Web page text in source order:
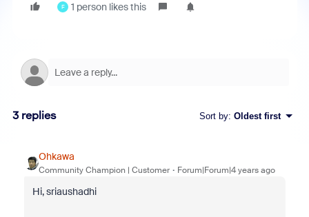
F 1 person likes this
3 replies Sort by: Oldest first
Ohkawa
Community Champion | Customer Forum|Forum|4 years ago
Hi, sriaushadhi